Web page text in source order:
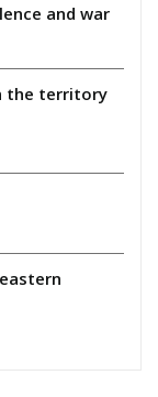
and war
the territory